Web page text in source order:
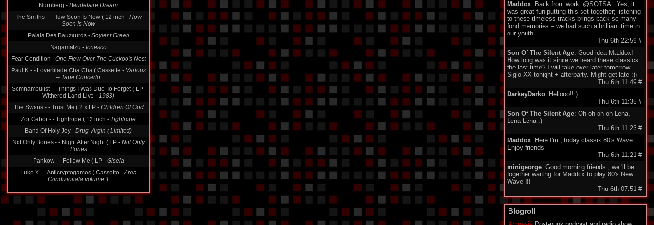
Nurnberg - Baudelaire Dream
The Smiths - - How Soon Is Now ( 12 inch - How
Soon Is Now
Palais Des Bauzaurds - Soylent Green
Nagamatzu - Ionesco
Fear Condition - One Flew Over The Cuckoo's Nest
Paul K - - Loverblade Cha Cha ( Cassette - Various
‎– Tape Concerto
Somnambulist - - Things I Was Due To Forget ( LP-
Withered Land Live - 1983)
The Swans - - Trust Me ( 2 x LP - Children Of God
Zor Gabor - - Tightrope ( 12 inch - Tightrope
Band Of Holy Joy - Drug Virgin ( Limited)
Not Only Bones - - Night After Night ( LP - Not Only
Bones
Pankow - - Follow Me ( LP - Gisela
Luke X - - Anticryptogames ( Cassette -Area
Condizionata volume 1
Maddox: Back from work. @SOTSA : Yes, it
was great fun putting this set together; listening
to these timeless tracks brings back so many
fond memories – we had such a brilliant time in
our youth.
Thu 6th 22:59 #
Son Of The Silent Age: Good idea Maddox!
How long was it since we heard these classics
the last time? I will take over later tomorrow.
Siglo XX tonight + afterparty. Might get late :))
Thu 6th 11:49 #
DarkeyDarko: Hellooo!!:)
Thu 6th 11:35 #
Son Of The Silent Age: Oh oh oh oh Lena,
Lena Lena :)
Thu 6th 11:23 #
Maddox: Here I'm , today classix 80's Wave.
Enjoy friends.
Thu 6th 11:21 #
minigeorge: Good morning friends , we 'll be
together waiting for Maddox to play 80's New
Wave !!!
Thu 6th 07:51 #
DM11: Good morning! Thanks for the code and
the cool tunes.
Blogroll